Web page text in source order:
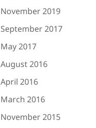
November 2019
September 2017
May 2017
August 2016
April 2016
March 2016
November 2015